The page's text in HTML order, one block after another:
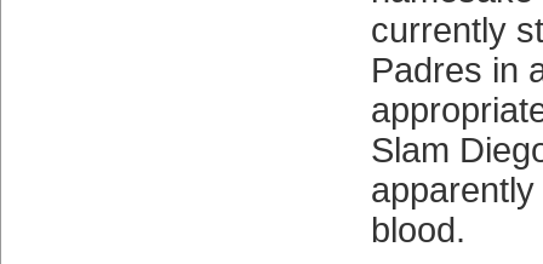
currently
Padres in
Slam
blood.